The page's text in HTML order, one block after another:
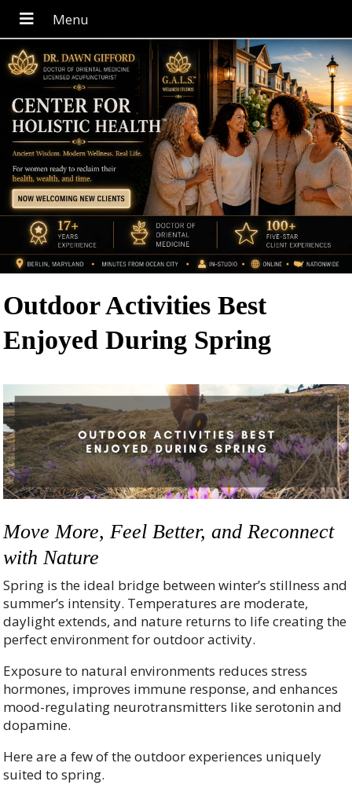
Outdoor Activities Best
Enjoyed During Spring
Move More, Feel Better, and Reconnect
with Nature
Spring is the ideal bridge between winter’s stillness and
summer’s intensity. Temperatures are moderate,
daylight extends, and nature returns to life creating the
perfect environment for outdoor activity.
Exposure to natural environments reduces stress
hormones, improves immune response, and enhances
mood-regulating neurotransmitters like serotonin and
dopamine.
Here are a few of the outdoor experiences uniquely
suited to spring.